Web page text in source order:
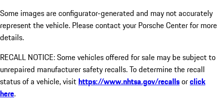
Some images are configurator-generated and may not accurately
represent the vehicle. Please contact your Porsche Center for more
details.
RECALL NOTICE: Some vehicles offered for sale may be subject to
unrepaired manufacturer safety recalls. To determine the recall
status of a vehicle, visithttps://www.nhtsa.gov/recallsorclick
here.